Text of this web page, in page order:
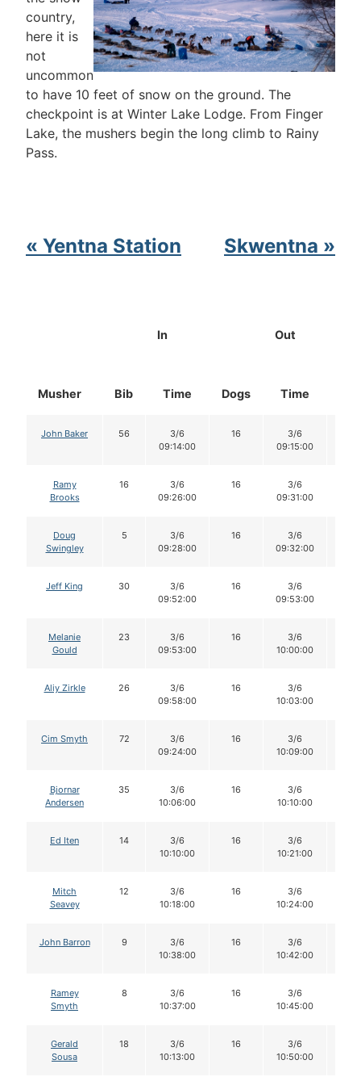
country,
here it is
not
uncommon
to have 10 feet of snow on the ground. The
checkpoint is at Winter Lake Lodge. From Finger
Lake, the mushers begin the long climb to Rainy
Pass.
« Yentna Station Skwentna »
Musher Bib
In Out
Time Dogs Time
John Baker 56
3/6
09:14:00
16
3/6
09:15:00
Ramy
Brooks
16
3/6
09:26:00
16
3/6
09:31:00
Doug
Swingley
5
3/6
09:28:00
16
3/6
09:32:00
Jeff King 30
3/6
09:52:00
16
3/6
09:53:00
Melanie
Gould
23
3/6
09:53:00
16
3/6
10:00:00
Aliy Zirkle 26
3/6
09:58:00
16
3/6
10:03:00
Cim Smyth 72
3/6
09:24:00
16
3/6
10:09:00
Bjornar
Andersen
35
3/6
10:06:00
16
3/6
10:10:00
Ed Iten 14
3/6
10:10:00
16
3/6
10:21:00
Mitch
Seavey
12
3/6
10:18:00
16
3/6
10:24:00
John Barron 9
3/6
10:38:00
16
3/6
10:42:00
Ramey
Smyth
8
3/6
10:37:00
16
3/6
10:45:00
Gerald
Sousa
18
3/6
10:13:00
16
3/6
10:50:00